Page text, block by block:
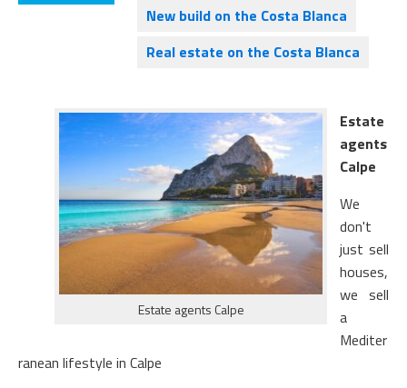
New build on the Costa Blanca
Real estate on the Costa Blanca
Estate agents Calpe
Estate
agents
Calpe
We
don't
just sell
houses,
we sell
a
Mediter
ranean lifestyle in Calpe